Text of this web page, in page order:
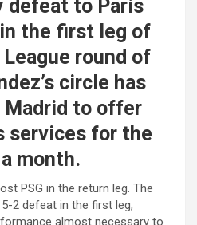
defeat to Paris
in the first leg of
round of
circle has
Madrid to offer
services for the
month.
PSG in the return leg. The
2 defeat in the first leg,
almost necessary to